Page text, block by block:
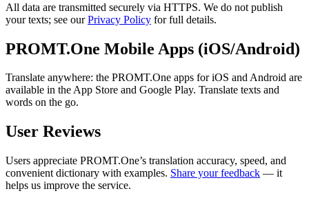
All data are transmitted securely via HTTPS. We do not publish
your texts; see ourPrivacy Policy for full details.
PROMT.One Mobile Apps (iOS/Android)
Translate anywhere: the PROMT.One apps for iOS and Android are
available in the App Store and Google Play. Translate texts and
words on the go.
User Reviews
Users appreciate PROMT.One’s translation accuracy, speed, and
convenient dictionary with examples. Share your feedback — it
helps us improve the service.